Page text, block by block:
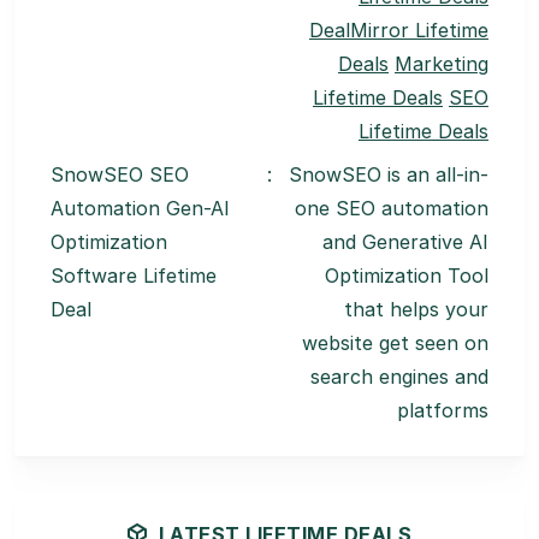
DealMirror Lifetime
Deals Marketing
Lifetime Deals SEO
Lifetime Deals
SnowSEO SEO
Automation Gen-AI
Optimization
Software Lifetime
Deal
:
SnowSEO is an all-in-
one SEO automation
and Generative AI
Optimization Tool
that helps your
website get seen on
search engines and
platforms